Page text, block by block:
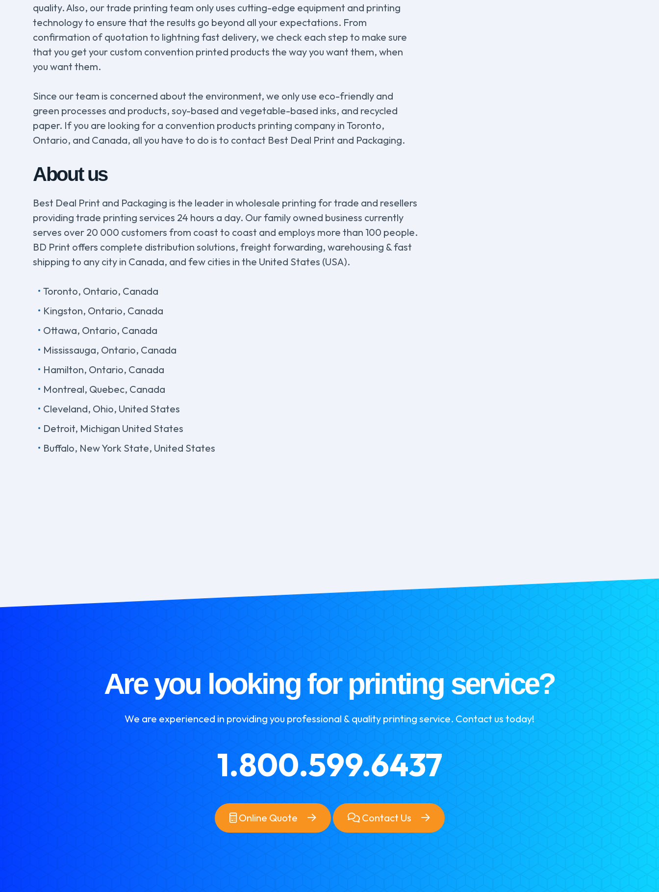
quality. Also, our trade printing team only uses cutting-edge equipment and printing
technology to ensure that the results go beyond all your expectations. From
confirmation of quotation to lightning fast delivery, we check each step to make sure
that you get your custom convention printed products the way you want them, when
you want them.
Since our team is concerned about the environment, we only use eco-friendly and
green processes and products, soy-based and vegetable-based inks, and recycled
paper. If you are looking for a convention products printing company in Toronto,
Ontario, and Canada, all you have to do is to contact Best Deal Print and Packaging.
About us
Best Deal Print and Packaging is the leader in wholesale printing for trade and resellers
providing trade printing services 24 hours a day. Our family owned business currently
serves over 20 000 customers from coast to coast and employs more than 100 people.
BD Print offers complete distribution solutions, freight forwarding, warehousing & fast
shipping to any city in Canada, and few cities in the United States (USA).
Toronto, Ontario, Canada
Kingston, Ontario, Canada
Ottawa, Ontario, Canada
Mississauga, Ontario, Canada
Hamilton, Ontario, Canada
Montreal, Quebec, Canada
Cleveland, Ohio, United States
Detroit, Michigan United States
Buffalo, New York State, United States
Are you looking for printing service?
We are experienced in providing you professional & quality printing service. Contact us today!
1.800.599.6437
Online Quote Contact Us